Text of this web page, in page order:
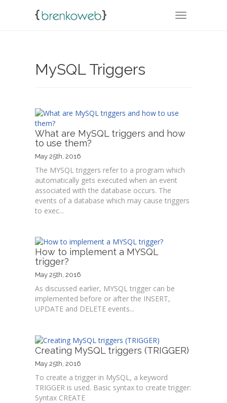
TOGGLE
MySQL Triggers
What are MySQL triggers and how
to use them?
May 25th, 2016
The MYSQL triggers refer to a program which
automatically gets executed when an event
associated with the database occurs. The
events of a database which may cause triggers
to exec...
How to implement a MYSQL
trigger?
May 25th, 2016
As discussed earlier, MYSQL trigger can be
implemented before or after the INSERT,
UPDATE and DELETE events...
Creating MySQL triggers (TRIGGER)
May 25th, 2016
To create a trigger in MySQL, a keyword
TRIGGER is used. Basic syntax to create trigger:
Syntax CREATE